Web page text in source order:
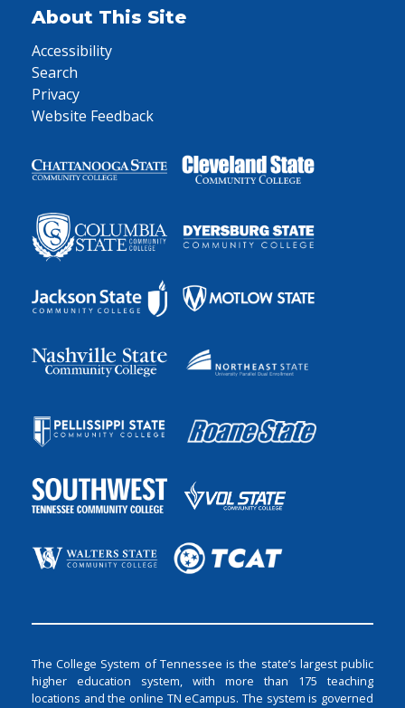
About This Site
Accessibility
Search
Privacy
Website Feedback
The College System of Tennessee is the state’s largest public
higher education system, with more than 175 teaching
locations and the online TN eCampus. The system is governed